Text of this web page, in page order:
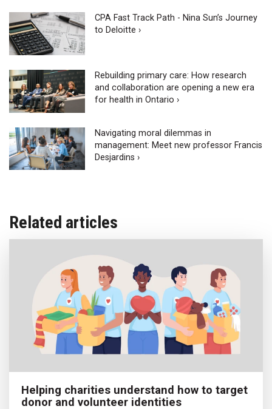
CPA Fast Track Path - Nina Sun’s Journey
to Deloitte ›
Rebuilding primary care: How research
and collaboration are opening a new era
for health in Ontario ›
Navigating moral dilemmas in
management: Meet new professor Francis
Desjardins ›
Related articles
Helping charities understand how to target
donor and volunteer identities